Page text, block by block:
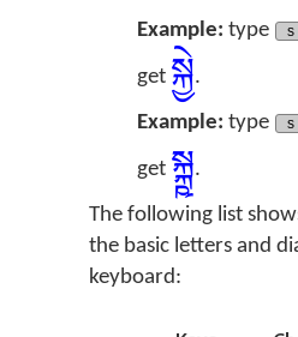
Example: type s
get སྐྱེ.
Example: type s
get སྐྵ.
The following list
the basic letters and
keyboard: